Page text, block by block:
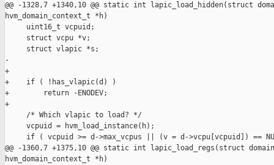
@@ -1328,7 +1340,10 @@ static int lapic_load_hidden(struct
hvm_domain_context_t *h)
     uint16_t vcpuid;
     struct vcpu *v;
     struct vlapic *s;
-
+
+    if ( !has_vlapic(d) )
+        return -ENODEV;
+
     /* Which vlapic to load? */
     vcpuid = hvm_load_instance(h);
if ( vcpuid >= d->max_vcpus || (v = d->vcpu[vcpuid]) ==
@@ -1360,7 +1375,10 @@ static int lapic_load_regs(struct
hvm_domain_context_t *h)